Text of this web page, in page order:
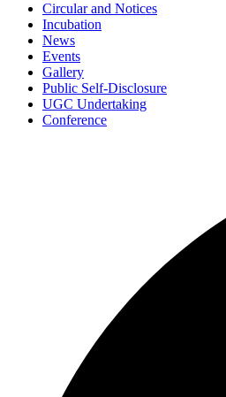
Circular and Notices
Incubation
News
Events
Gallery
Public Self-Disclosure
UGC Undertaking
Conference